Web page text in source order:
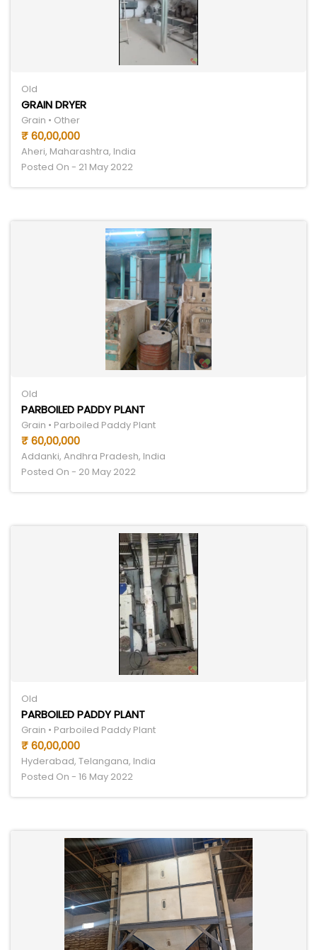
Old
GRAIN DRYER
Grain • Other
₹ 60,00,000
Aheri, Maharashtra, India
Posted On - 21 May 2022
Old
PARBOILED PADDY PLANT
Grain • Parboiled Paddy Plant
₹ 60,00,000
Addanki, Andhra Pradesh, India
Posted On - 20 May 2022
Old
PARBOILED PADDY PLANT
Grain • Parboiled Paddy Plant
₹ 60,00,000
Hyderabad, Telangana, India
Posted On - 16 May 2022